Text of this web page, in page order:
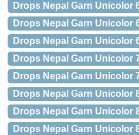
Drops Nepal Garn Unicolor
Drops Nepal Garn Unicolor
Drops Nepal Garn Unicolor
Drops Nepal Garn Unicolor
Drops Nepal Garn Unicolor
Drops Nepal Garn Unicolor
Drops Nepal Garn Unicolor
Drops Nepal Garn Unicolor